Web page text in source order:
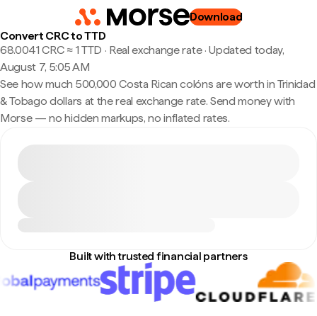
Download
Convert CRC to TTD
68.0041 CRC ≈ 1 TTD · Real exchange rate·Updated today,
August 7, 5:05 AM
See how much 500,000 Costa Rican colóns are worth in Trinidad
& Tobago dollars at the real exchange rate. Send money with
Morse — no hidden markups, no inflated rates.
Built with trusted financial partners